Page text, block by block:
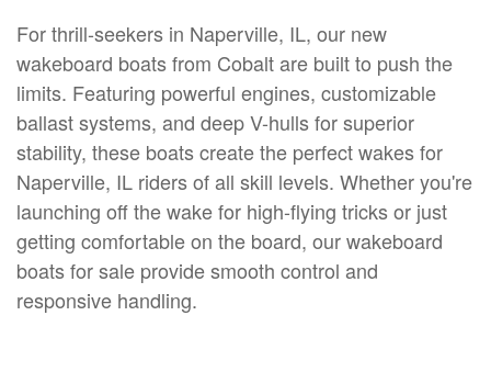
For thrill-seekers in Naperville, IL, our new
wakeboard boats from Cobalt are built to push the
limits. Featuring powerful engines, customizable
ballast systems, and deep V-hulls for superior
stability, these boats create the perfect wakes for
Naperville, IL riders of all skill levels. Whether you're
launching off the wake for high-flying tricks or just
getting comfortable on the board, our wakeboard
boats for sale provide smooth control and
responsive handling.